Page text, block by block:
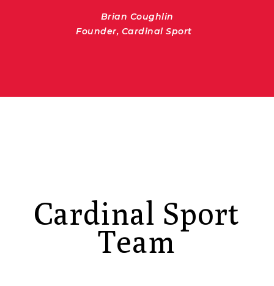
Brian Coughlin
Founder, Cardinal Sport
Cardinal Sport
Team